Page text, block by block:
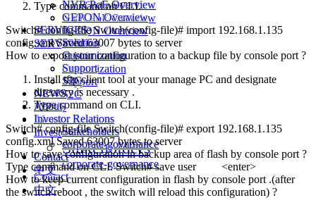
NIC Overview
NVR PoE Overview
GEPON Overview
SERVICES
Solution
Customization
Support
S2C
NEWS
About
Investor Relations
Stakeholders
corporate-governance
Contact
中文
NVR PoE Overview
GEPON Overview
SERVICES
Solution
Customization
Support
S2C
NEWS
About
Investor Relations
Stakeholders
corporate-governance
Contact
中文
Type command on CLI.
Switch# config-file Switch(config-file)# import 192.168.1.135
config.xml Saved 63007 bytes to server
How to export your configuration to a backup file by console port ?
Install tftp client tool at your manage PC and designate
directory is necessary .
Type command on CLI.
Switch# config-file Switch(config-file)# export 192.168.1.135
config.xml Saved 63007 bytes to server
How to save configuration in backup area of flash by console port ?
Type command on CLI. Switch# save user <enter>
How to keep current configuration in flash by console port .(after
the switch reboot , the switch will reload this configuration) ?